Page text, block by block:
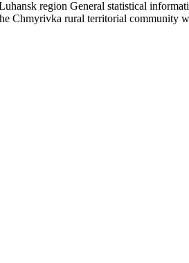
region General statistical
Chmyrivka rural territorial community